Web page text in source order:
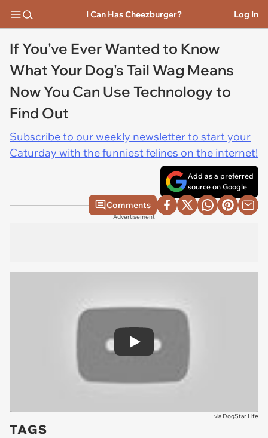
I Can Has Cheezburger? Log In
If You've Ever Wanted to Know
What Your Dog's Tail Wag Means
Now You Can Use Technology to
Find Out
Subscribe to our weekly newsletter to start your
Caturday with the funniest felines on the internet!
Add as a preferred
source on Google
Comments
Advertisement
Play
via DogStar Life
TAGS